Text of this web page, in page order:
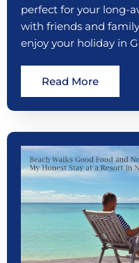
perfect for your long-
with friends and
enjoy your holiday in
Read More